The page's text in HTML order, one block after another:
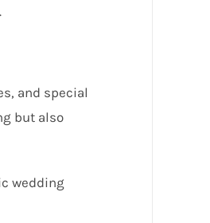
and special
but also
wedding